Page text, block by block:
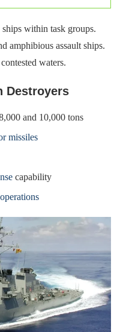
within task groups.
amphibious assault ships.
waters.
Destroyers
and 10,000 tons
missiles
capability